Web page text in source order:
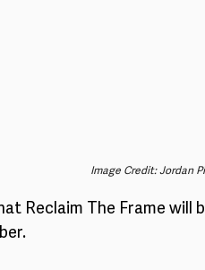
Image Credit: Jordan
Reclaim The Frame